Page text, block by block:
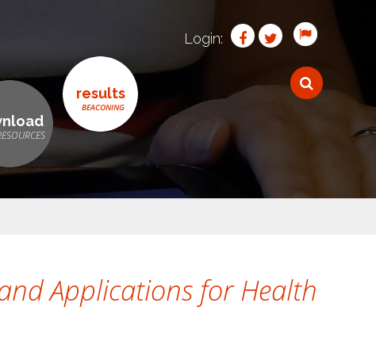
Login:
results
Applications for Health